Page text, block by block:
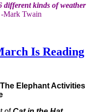
different kinds of weather
-Mark Twain
Is Reading
Elephant Activities